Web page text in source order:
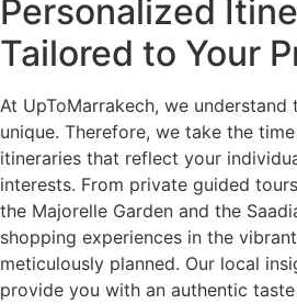
Personalized
Tailored to Your
At UpToMarrakech, we
unique. Therefore, we take the
itineraries that reflect your
interests. From private guided
the Majorelle Garden and the
shopping experiences in the
meticulously planned. Our local
provide you with an authentic